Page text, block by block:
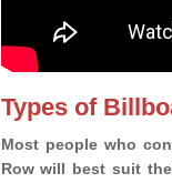
Types of
Most people who
Row will best suit